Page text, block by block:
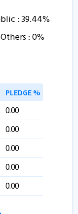
PLEDGE %
0.00
0.00
0.00
0.00
0.00